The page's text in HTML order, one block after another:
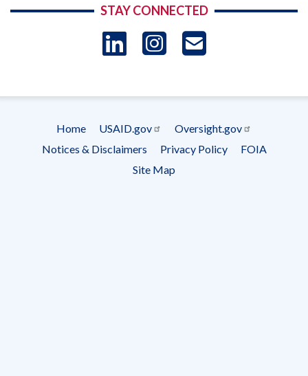
STAY CONNECTED
LinkedIn
Instagram
Footer
menu
Home USAID.gov
Oversight.gov
Notices & Disclaimers
Privacy Policy
FOIA
Site Map